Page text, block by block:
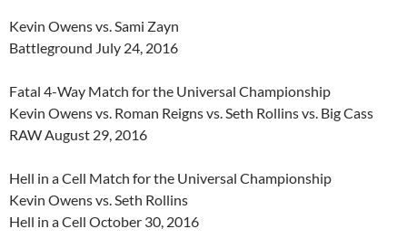
Kevin Owens vs. Sami Zayn
Battleground July 24, 2016
Fatal 4-Way Match for the Universal Championship
Kevin Owens vs. Roman Reigns vs. Seth Rollins vs. Big Cass
RAW August 29, 2016
Hell in a Cell Match for the Universal Championship
Kevin Owens vs. Seth Rollins
Hell in a Cell October 30, 2016